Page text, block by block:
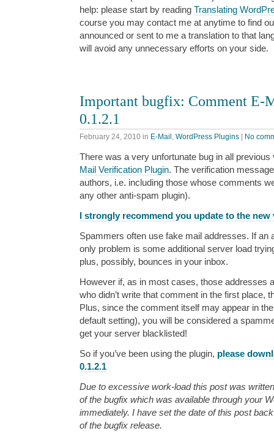
help: please start by reading Translating
course you may contact me at anytime to find
announced or sent to me a translation to that
will avoid any unnecessary efforts on your side.
Important bugfix: Comment E-
0.1.2.1
February 24, 2010 in E-Mail , WordPress Plugins No
There was a very unfortunate bug in all
Mail Verification Plugin. The verification
authors, i.e. including those whose comments
any other anti-spam plugin).
I strongly recommend you update to the new
Spammers often use fake mail addresses. If an
only problem is some additional server load
plus, possibly, bounces in your inbox.
However if, as in most cases, those addresses
who didn’t write that comment in the first place,
Plus, since the comment itself may appear in
default setting), you will be considered a
get your server blacklisted!
So if you’ve been using the plugin, please
0.1.2.1
Due to excessive work-load this post was
of the bugfix which was available through your
immediately. I have set the date of this post
of the bugfix release.